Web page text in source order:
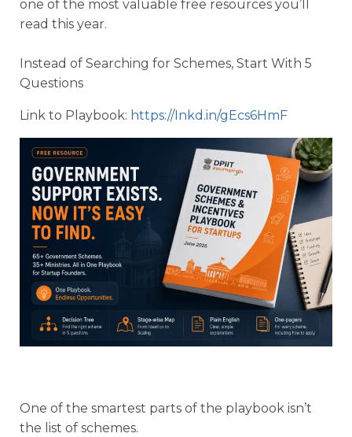
one of the most valuable free resources you’ll
read this year.
Instead of Searching for Schemes, Start With 5
Questions
Link to Playbook: https://Inkd.in/gEcs6HmF
One of the smartest parts of the playbook isn’t
the list of schemes.